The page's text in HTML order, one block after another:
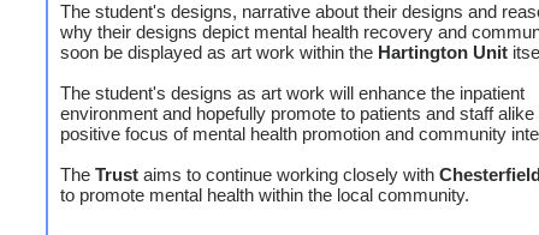
The student's designs, narrative about their designs and
why their designs depict mental health recovery and
soon be displayed as art work within the Hartington Unit
The student's designs as art work will enhance the inpatient
environment and hopefully promote to patients and staff alike
positive focus of mental health promotion and community
The Trust aims to continue working closely with
to promote mental health within the local community.